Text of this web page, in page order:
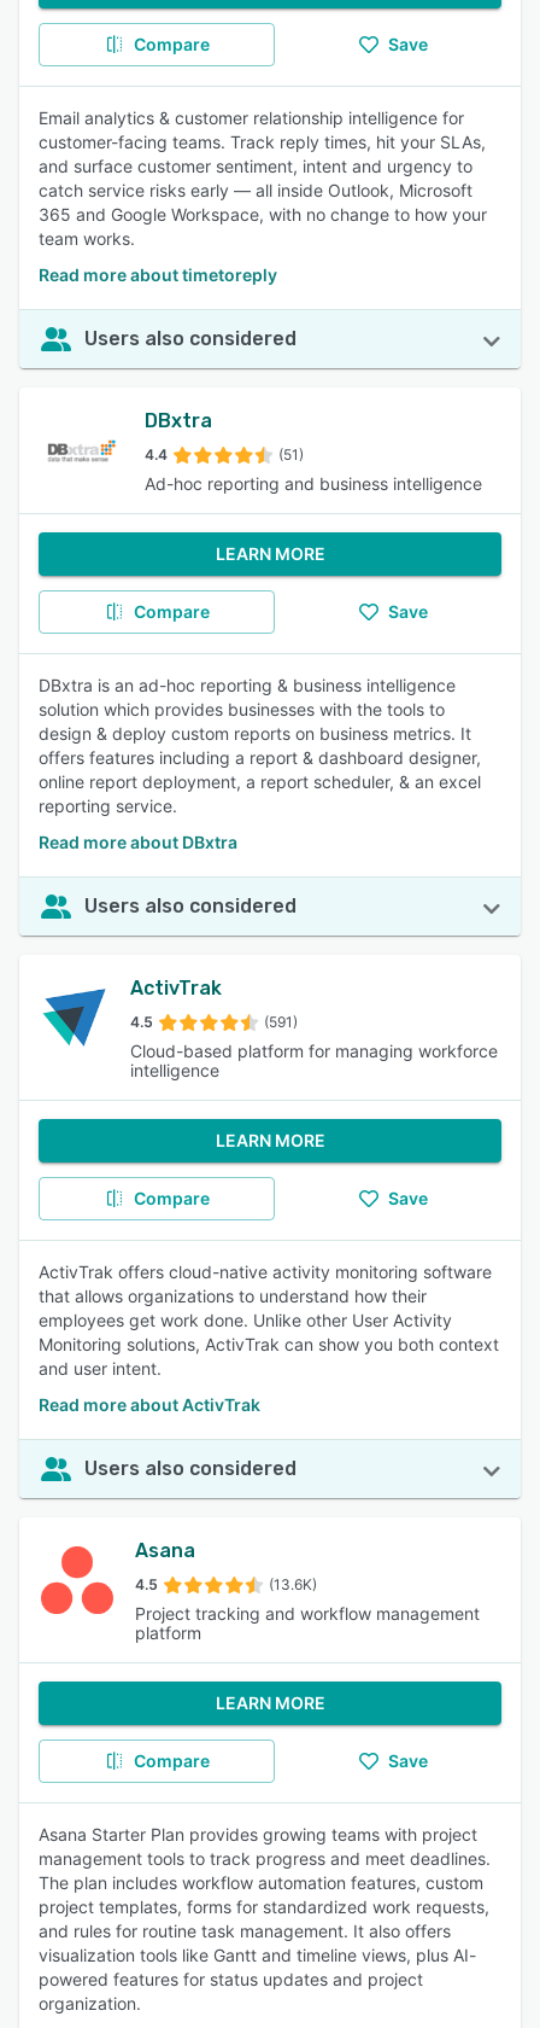
Compare Save
Email analytics & customer relationship intelligence for
customer-facing teams. Track reply times, hit your SLAs,
and surface customer sentiment, intent and urgency to
catch service risks early — all inside Outlook, Microsoft
365 and Google Workspace, with no change to how your
team works.
Read more about timetoreply
Users also considered
DBxtra
4.4 (51)
Ad-hoc reporting and business intelligence
LEARN MORE
Compare Save
DBxtra is an ad-hoc reporting & business intelligence
solution which provides businesses with the tools to
design & deploy custom reports on business metrics. It
offers features including a report & dashboard designer,
online report deployment, a report scheduler, & an excel
reporting service.
Read more about DBxtra
Users also considered
ActivTrak
4.5 (591)
Cloud-based platform for managing workforce
intelligence
LEARN MORE
Compare Save
ActivTrak offers cloud-native activity monitoring software
that allows organizations to understand how their
employees get work done. Unlike other User Activity
Monitoring solutions, ActivTrak can show you both context
and user intent.
Read more about ActivTrak
Users also considered
Asana
4.5 (13.6K)
Project tracking and workflow management
platform
LEARN MORE
Compare Save
Asana Starter Plan provides growing teams with project
management tools to track progress and meet deadlines.
The plan includes workflow automation features, custom
project templates, forms for standardized work requests,
and rules for routine task management. It also offers
visualization tools like Gantt and timeline views, plus AI-
powered features for status updates and project
organization.